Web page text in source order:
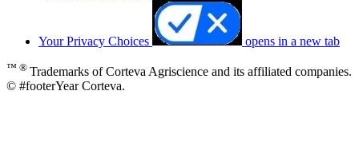
Your Privacy Choices opens in a new tab
™ ® Trademarks of Corteva Agriscience and its affiliated companies.
© #footerYear Corteva.